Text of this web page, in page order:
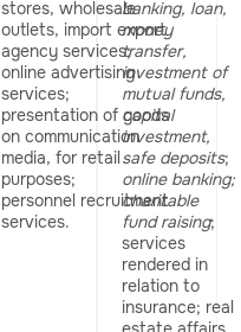
stores, wholesale
outlets, import export
agency services;
online advertising
services;
presentation of goods
on communication
media, for retail
purposes;
personnel recruitment
services.
banking, loan,
money
transfer,
investment of
mutual funds,
capital
investment,
safe deposits;
online banking;
charitable
fund raising;
services
rendered in
relation to
insurance; real